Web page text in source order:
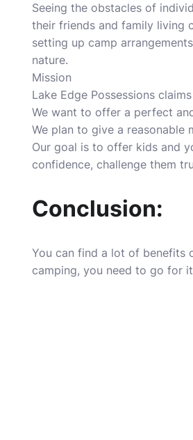
Seeing the obstacles of
their friends and family living
setting up camp
nature.
Mission
Lake Edge Possessions
We want to offer a perfect
We plan to give a
Our goal is to offer kids and
confidence, challenge them
Conclusion:
You can find a lot of benefits
camping, you need to go for